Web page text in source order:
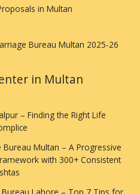
in Multan
Bureau Multan 2025-26
in Multan
– Finding the Right Life
Multan – A Progressive
with 300+ Consistent